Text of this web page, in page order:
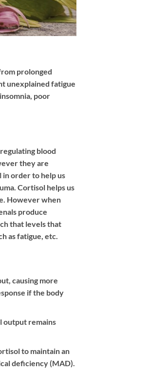
prolonged
unexplained fatigue
poor
blood
they are
in order to help us
Cortisol helps us
However when
produce
that levels that
as fatigue, etc.
causing more
if the body
output remains
to maintain an
deficiency (MAD).